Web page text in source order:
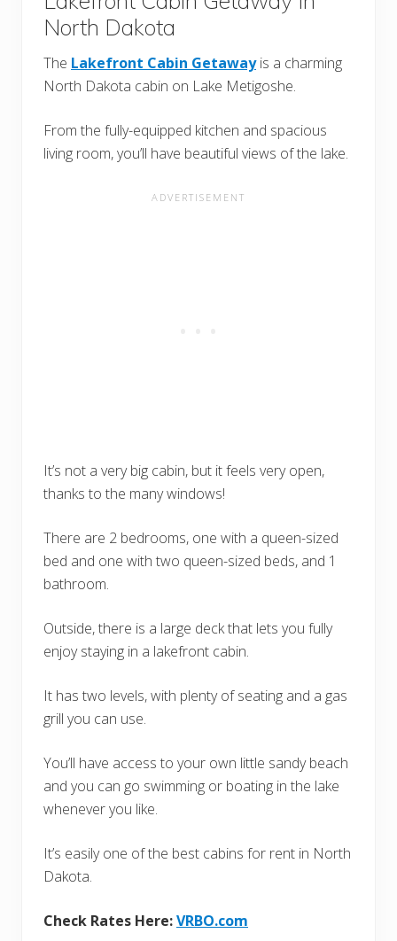
North Dakota
The Lakefront Cabin Getawayis a charming
North Dakota cabin on Lake Metigoshe.
From the fully-equipped kitchen and spacious
living room, you’ll have beautiful views of the lake.
It’s not a very big cabin, but it feels very open,
thanks to the many windows!
There are 2 bedrooms, one with a queen-sized
bed and one with two queen-sized beds, and 1
bathroom.
Outside, there is a large deck that lets you fully
enjoy staying in a lakefront cabin.
It has two levels, with plenty of seating and a gas
grill you can use.
You’ll have access to your own little sandy beach
and you can go swimming or boating in the lake
whenever you like.
It’s easily one of the best cabins for rent in North
Dakota.
Check Rates Here:VRBO.com